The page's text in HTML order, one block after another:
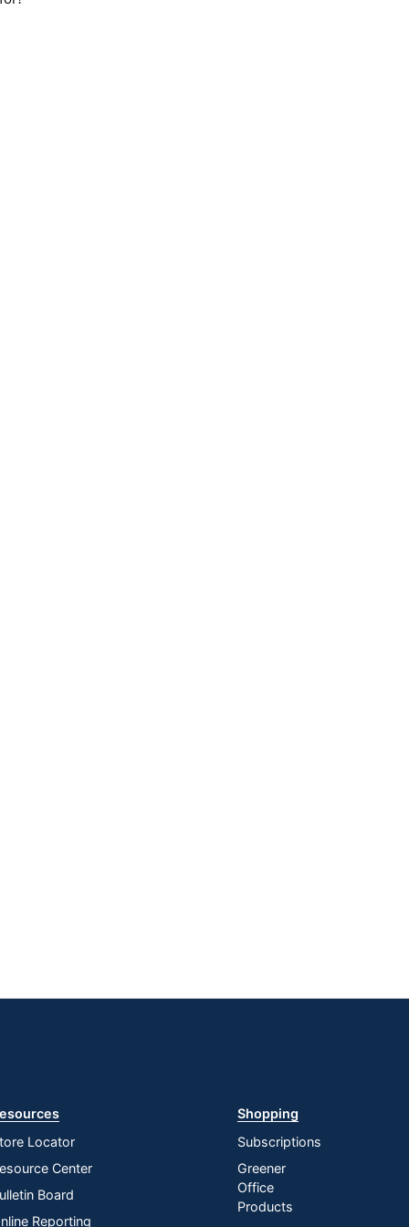
Locator
Center
Board
Reporting
Shopping
Subscriptions
Greener
Office
Products